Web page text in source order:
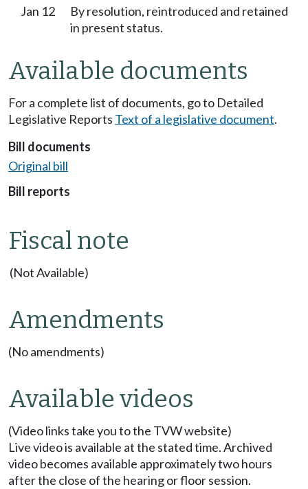
Jan 12
By resolution, reintroduced and retained
in present status.
Available documents
For a complete list of documents, go to Detailed
Legislative Reports Text of a legislative document.
Bill documents
Original bill
Bill reports
Fiscal note
(Not Available)
Amendments
(No amendments)
Available videos
(Video links take you to the TVW website)
Live video is available at the stated time. Archived
video becomes available approximately two hours
after the close of the hearing or floor session.